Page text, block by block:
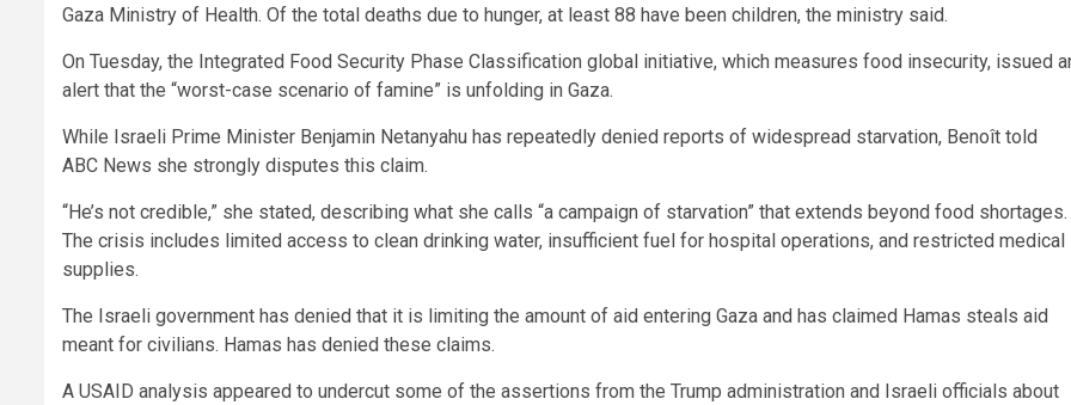
Gaza Ministry of Health. Of the total deaths due to hunger, at least 88 have been children, the ministry said.
On Tuesday, the Integrated Food Security Phase Classification global initiative, which measures food insecurity, issued
alert that the “worst-case scenario of famine” is unfolding in Gaza.
While Israeli Prime Minister Benjamin Netanyahu has repeatedly denied reports of widespread starvation, Benoît told
ABC News she strongly disputes this claim.
“He’s not credible,” she stated, describing what she calls “a campaign of starvation” that extends beyond food shortages.
The crisis includes limited access to clean drinking water, insufficient fuel for hospital operations, and restricted medical
supplies.
The Israeli government has denied that it is limiting the amount of aid entering Gaza and has claimed Hamas steals aid
meant for civilians. Hamas has denied these claims.
A USAID analysis appeared to undercut some of the assertions from the Trump administration and Israeli officials about